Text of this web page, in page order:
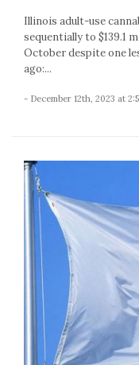
Illinois adult-use
sequentially to $139.1
October despite one
ago:...
- December 12th, 2023 at